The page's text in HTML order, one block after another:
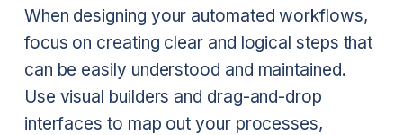
When designing your automated workflows,
focus on creating clear and logical steps that
can be easily understood and maintained.
Use visual builders and drag-and-drop
interfaces to map out your processes,